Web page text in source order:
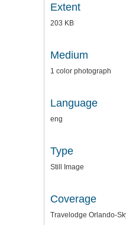
Extent
203 KB
Medium
1 color photograph
Language
eng
Type
Still Image
Coverage
Travelodge Orlando-